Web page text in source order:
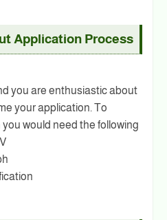
Application Process
you are enthusiastic about
your application. To
would need the following